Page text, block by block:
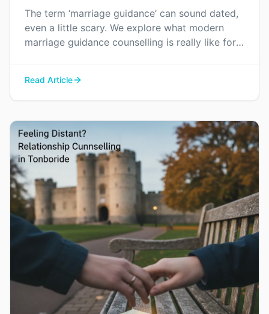
The term ‘marriage guidance’ can sound dated,
even a little scary. We explore what modern
marriage guidance counselling is really like for
judgement.
Read Article